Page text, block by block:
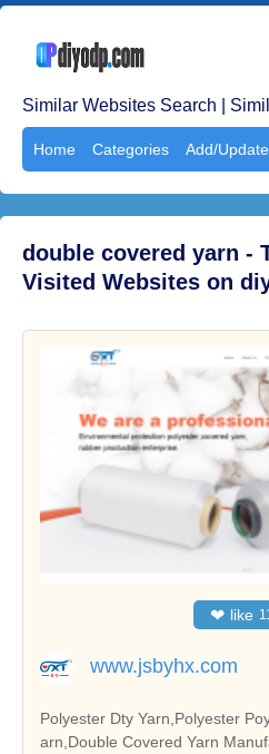
Similar Websites Search |
Home Categories Add/
double covered yarn -
Visited Websites on
❤ like
www.jsbyhx.com
Polyester Dty Yarn,Polyester
arn,Double Covered Yarn Manufacturer and Supplier in Chi